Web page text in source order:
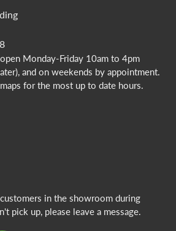
Monday-Friday 10am to 4pm
and on weekends by appointment.
for the most up to date hours.
in the showroom during
pick up, please leave a message.